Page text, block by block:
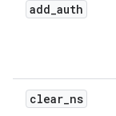
add_auth
clear_ns